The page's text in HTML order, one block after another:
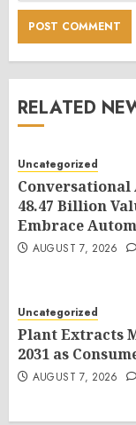
RELATED
Uncategorized
Conversational
48.47 Billion
Embrace
AUGUST 7, 2026
Uncategorized
Plant Extracts
2031 as
AUGUST 7, 2026